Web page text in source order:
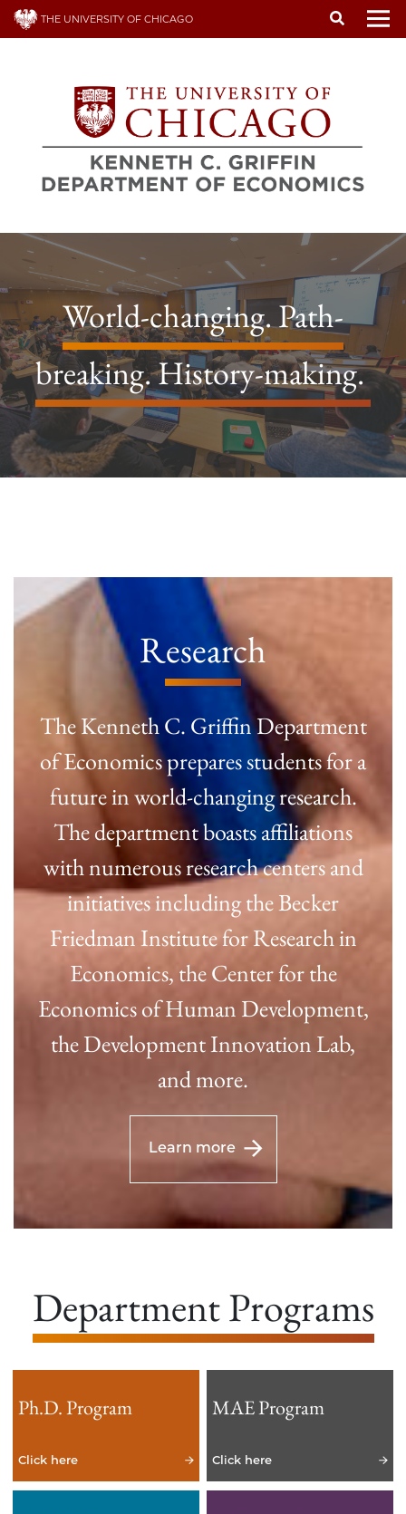
Skip
THE UNIVERSITY OF CHICAGO
World-changing. Path-
breaking. History-making.
Research
The Kenneth C. Griffin Department
of Economics prepares students for a
future in world-changing research.
The department boasts affiliations
with numerous research centers and
initiatives including the Becker
Friedman Institute for Research in
Economics, the Center for the
Economics of Human Development,
the Development Innovation Lab,
and more.
Learn more
Department Programs
Ph.D. Program
Click here
MAE Program
Click here